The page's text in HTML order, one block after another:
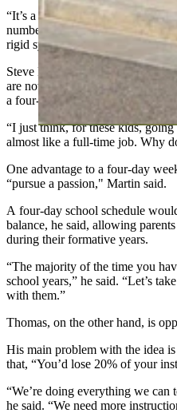
“It’s a bit of a shell game,”
number of days the kids are
rigid system that is funding-
Steve Martin, an alum of
are now in fifth and sixth grades
a four-day school week and
“I just think, for these kids,
almost like a full-time job. Why
One advantage to a four-day
“pursue a passion," Martin said.
A four-day school schedule
balance, he said, allowing
during their formative years.
“The majority of the time you
school years,” he said. “Let’s
with them.”
Thomas, on the other hand, is
His main problem with the idea
that, “You’d lose 20% of your
“We’re doing everything we can
he said. “We need more